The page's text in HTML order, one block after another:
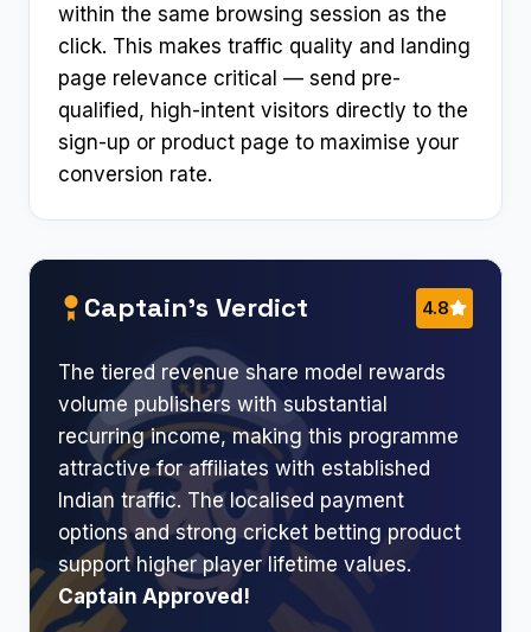
within the same browsing session as the
click. This makes traffic quality and landing
page relevance critical — send pre-
qualified, high-intent visitors directly to the
sign-up or product page to maximise your
conversion rate.
Captain’s Verdict 4.8
The tiered revenue share model rewards
volume publishers with substantial
recurring income, making this programme
attractive for affiliates with established
Indian traffic. The localised payment
options and strong cricket betting product
support higher player lifetime values.
Captain Approved!